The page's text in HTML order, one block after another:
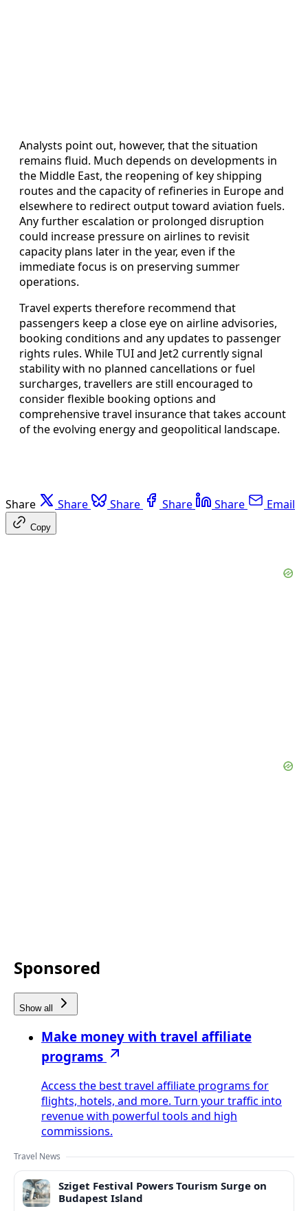
Analysts point out, however, that the situation
remains fluid. Much depends on developments in
the Middle East, the reopening of key shipping
routes and the capacity of refineries in Europe and
elsewhere to redirect output toward aviation fuels.
Any further escalation or prolonged disruption
could increase pressure on airlines to revisit
capacity plans later in the year, even if the
immediate focus is on preserving summer
operations.
Travel experts therefore recommend that
passengers keep a close eye on airline advisories,
booking conditions and any updates to passenger
rights rules. While TUI and Jet2 currently signal
stability with no planned cancellations or fuel
surcharges, travellers are still encouraged to
consider flexible booking options and
comprehensive travel insurance that takes account
of the evolving energy and geopolitical landscape.
Share Share Share Share Share Email
Copy
Sponsored
Show all
Make money with travel affiliate
programs
Access the best travel affiliate programs for
flights, hotels, and more. Turn your traffic into
revenue with powerful tools and high
commissions.
Travel News
Sziget Festival Powers Tourism Surge on
Budapest Island